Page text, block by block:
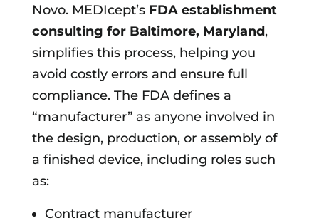
Novo. MEDIcept’sFDA establishment
consulting for Baltimore, Maryland,
simplifies this process, helping you
avoid costly errors and ensure full
compliance. The FDA defines a
“manufacturer” as anyone involved in
the design, production, or assembly of
a finished device, including roles such
as:
Contract manufacturer